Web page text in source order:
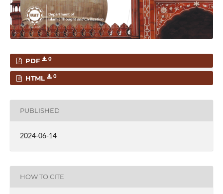
PDF 0
HTML 0
PUBLISHED
2024-06-14
HOW TO CITE